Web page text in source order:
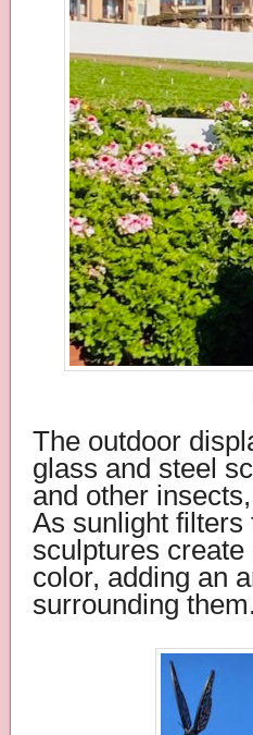
The outdoor
glass and steel
and other
As sunlight filters
sculptures
color, adding an
surrounding them.